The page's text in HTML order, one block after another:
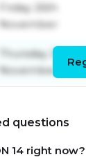
Friday 26th
November
Thursday 25th
November
questions
14 right now?